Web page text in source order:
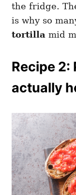
the fridge.
is why so
tortilla mid
Recipe 2:
actually